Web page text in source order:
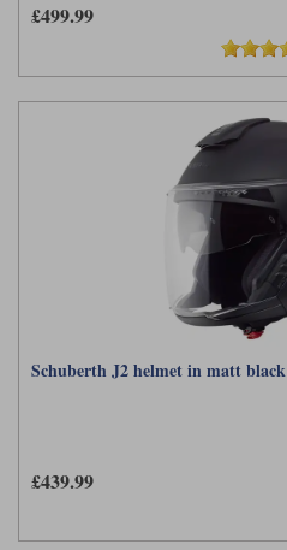
£499.99
Schuberth J2 helmet in matt black
£439.99